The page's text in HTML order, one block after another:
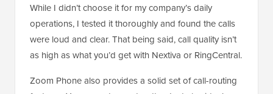
While I didn’t choose it for my company’s daily
operations, I tested it thoroughly and found the calls
were loud and clear. That being said, call quality isn’t
as high as what you’d get with Nextiva or RingCentral.
Zoom Phone also provides a solid set of call-routing